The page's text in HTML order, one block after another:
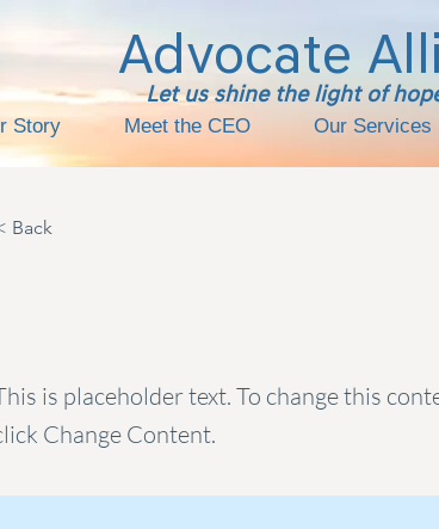
Story Meet the CEO Our Services
Advocate
Let us shine the light of
Back
is placeholder text. To change this
Change Content.